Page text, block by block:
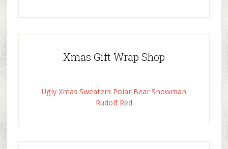
Xmas Gift Wrap Shop
Ugly Xmas Sweaters Polar Bear Snowman
Rudolf Red